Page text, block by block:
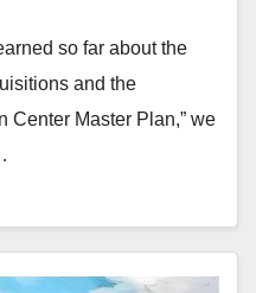
so far about the
and the
Center Master Plan,” we